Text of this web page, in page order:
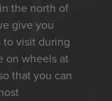
the north of
give you
to visit during
wheels at
that you can